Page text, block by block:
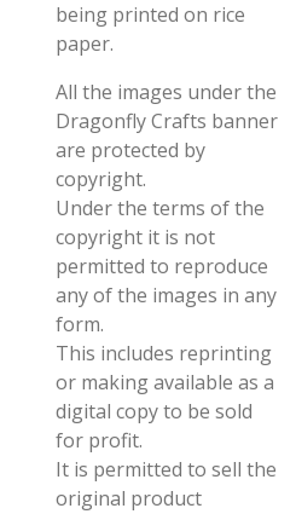
being printed on rice
paper.
All the images under the
Dragonfly Crafts banner
are protected by
copyright.
Under the terms of the
copyright it is not
permitted to reproduce
any of the images in any
form.
This includes reprinting
or making available as a
digital copy to be sold
for profit.
It is permitted to sell the
original product